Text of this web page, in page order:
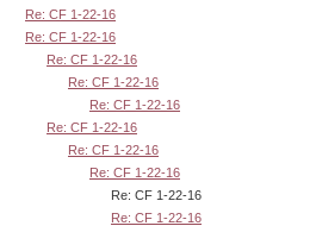
Re: CF 1-22-16
Re: CF 1-22-16
Re: CF 1-22-16
Re: CF 1-22-16
Re: CF 1-22-16
Re: CF 1-22-16
Re: CF 1-22-16
Re: CF 1-22-16
Re: CF 1-22-16
Re: CF 1-22-16